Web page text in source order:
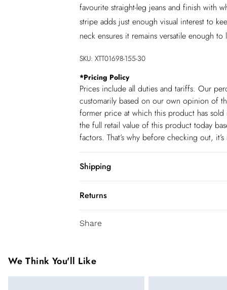
favourite straight-leg jeans and finish with
stripe adds just enough visual interest to
neck ensures it remains versatile enough
SKU: XTT01698-155-30
*Pricing Policy
Prices include all duties and tariffs. Our
customarily based on our own opinion of
former price at which this product has
the full retail value of this product today
factors. That’s why before checking out,
Shipping
USA Standard Shipping
6-8 business days – State dependent
3-4 Business days. Order by 10 pm (ET)
Canada Standard Shipping
Returns
You've got 28 days to send something
been broken. For hygiene reason, once
pierced jewellery, these items can no
Share
We Think You'll Like